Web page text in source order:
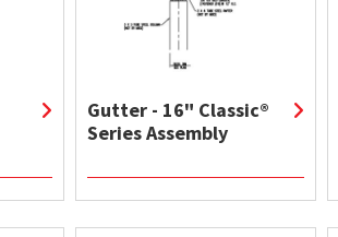
Gutter - 16" Classic®
Series Assembly